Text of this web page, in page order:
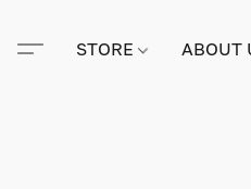
STORE ABOUT